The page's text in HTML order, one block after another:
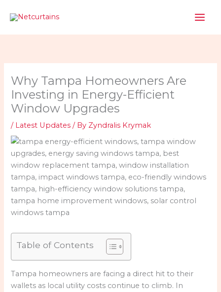
Why Tampa Homeowners Are
Investing in Energy-Efficient
Window Upgrades
/ Latest Updates / By Zyndralis Krymak
Table of Contents
Tampa homeowners are facing a direct hit to their
wallets as local utility costs continue to climb. In